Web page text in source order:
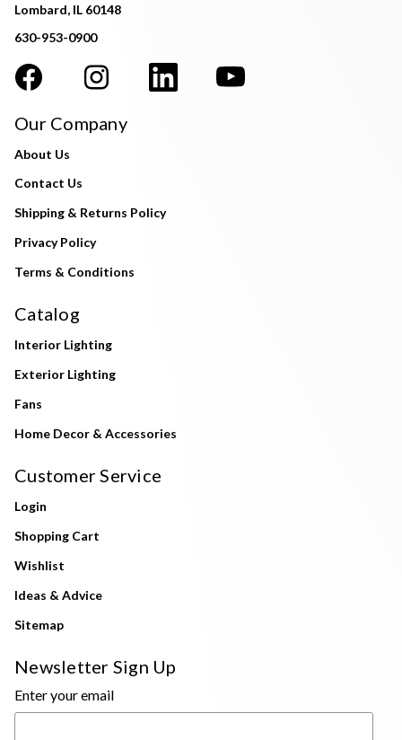
Lombard, IL 60148
630-953-0900
Our Company
About Us
Contact Us
Shipping & Returns Policy
Privacy Policy
Terms & Conditions
Catalog
Interior Lighting
Exterior Lighting
Fans
Home Decor & Accessories
Customer Service
Login
Shopping Cart
Wishlist
Ideas & Advice
Sitemap
Newsletter Sign Up
Enter your email